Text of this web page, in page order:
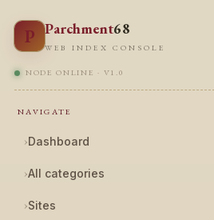
P Parchment68
WEB INDEX CONSOLE
NODE ONLINE · V1.0
NAVIGATE
›Dashboard
›All categories
›Sites